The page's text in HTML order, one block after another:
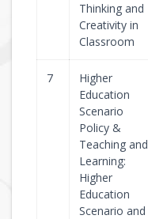
Thinking and
Creativity in
Classroom
7
Higher
Education
Scenario
Policy &
Teaching and
Learning:
Higher
Education
Scenario and